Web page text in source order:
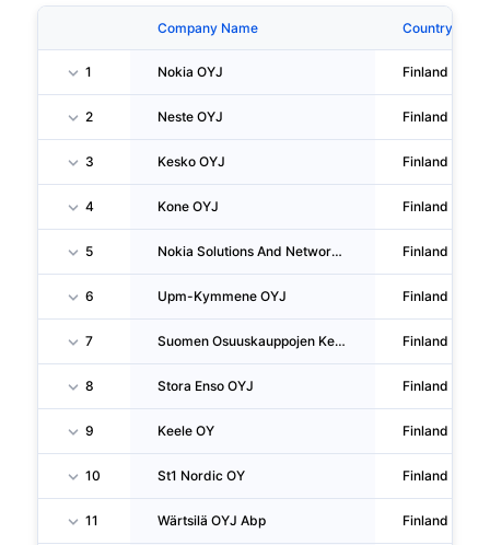
Company Name Country
1 Nokia OYJ Finland
2 Neste OYJ Finland
3 Kesko OYJ Finland
4 Kone OYJ Finland
5 Nokia Solutions And Networks OY Finland
6 Upm-Kymmene OYJ Finland
7 Suomen Osuuskauppojen Keskuskunta Finland
8 Stora Enso OYJ Finland
9 Keele OY Finland
10 St1 Nordic OY Finland
11 Wärtsilä OYJ Abp Finland